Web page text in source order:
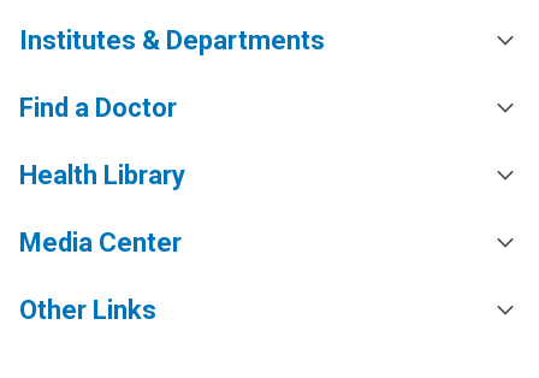
Institutes & Departments
Find a Doctor
Health Library
Media Center
Other Links